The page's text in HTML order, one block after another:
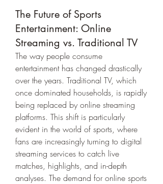
The Future of Sports
Entertainment: Online
Streaming vs. Traditional TV
The way people consume
entertainment has changed drastically
over the years. Traditional TV, which
once dominated households, is rapidly
being replaced by online streaming
platforms. This shift is particularly
evident in the world of sports, where
fans are increasingly turning to digital
streaming services to catch live
matches, highlights, and in-depth
analyses. The demand for online sports